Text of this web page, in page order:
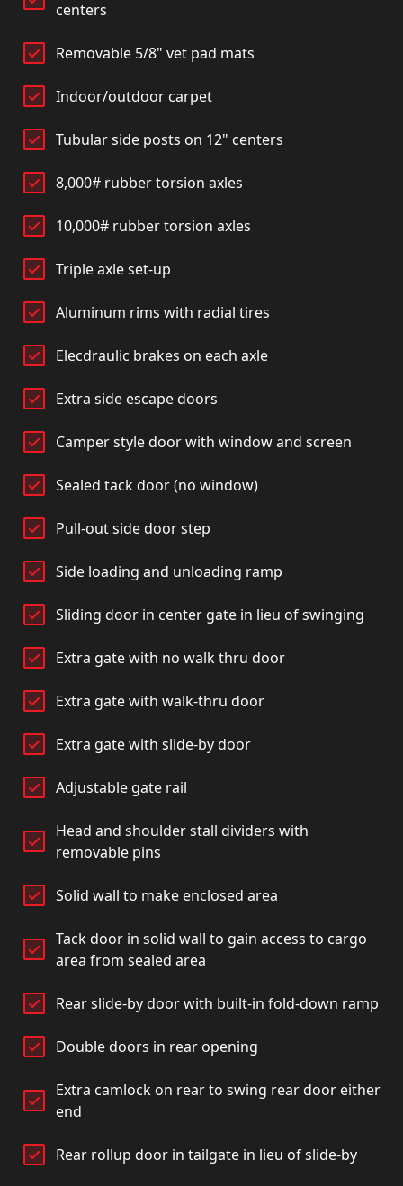
centers
Removable 5/8" vet pad mats
Indoor/outdoor carpet
Tubular side posts on 12" centers
8,000# rubber torsion axles
10,000# rubber torsion axles
Triple axle set-up
Aluminum rims with radial tires
Elecdraulic brakes on each axle
Extra side escape doors
Camper style door with window and screen
Sealed tack door (no window)
Pull-out side door step
Side loading and unloading ramp
Sliding door in center gate in lieu of swinging
Extra gate with no walk thru door
Extra gate with walk-thru door
Extra gate with slide-by door
Adjustable gate rail
Head and shoulder stall dividers with
removable pins
Solid wall to make enclosed area
Tack door in solid wall to gain access to cargo
area from sealed area
Rear slide-by door with built-in fold-down ramp
Double doors in rear opening
Extra camlock on rear to swing rear door either
end
Rear rollup door in tailgate in lieu of slide-by